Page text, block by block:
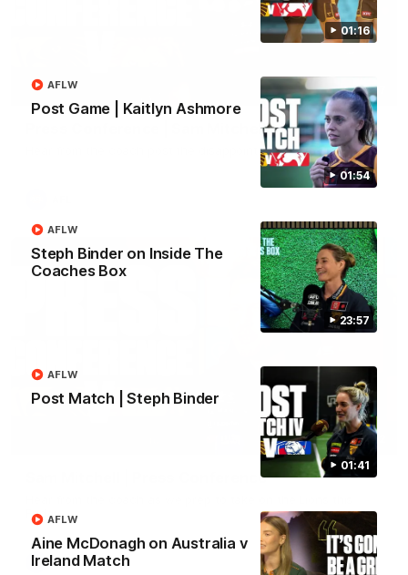
01:16
01:54
Post Game | Kaitlyn Ashmore
AFLW
23:57
Steph Binder on Inside The
Coaches Box
AFLW
01:41
Post Match | Steph Binder
AFLW
Aine McDonagh on Australia v
Ireland Match
AFLW
06:57
Press Conference | Sam Mitchell
Hear from the coach post the disappointing loss to the Lions.
09:42
Sam Mitchell | Press Conference
Friday.
AFL